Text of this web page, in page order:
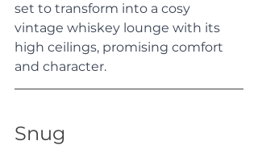
set to transform into a cosy
vintage whiskey lounge with its
high ceilings, promising comfort
and character.
Snug